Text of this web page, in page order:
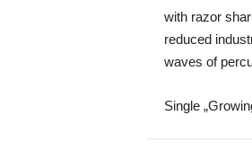
with razor
reduced
waves of
Single